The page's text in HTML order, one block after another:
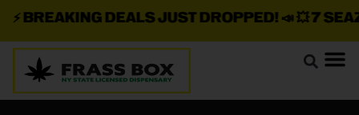
BREAKING DEALS JUST DROPPED!📣 💥7 SEAZ